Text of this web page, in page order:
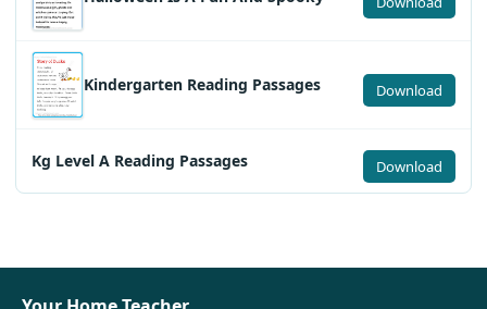
Kindergarten Reading Passages Download
Kg Level A Reading Passages Download